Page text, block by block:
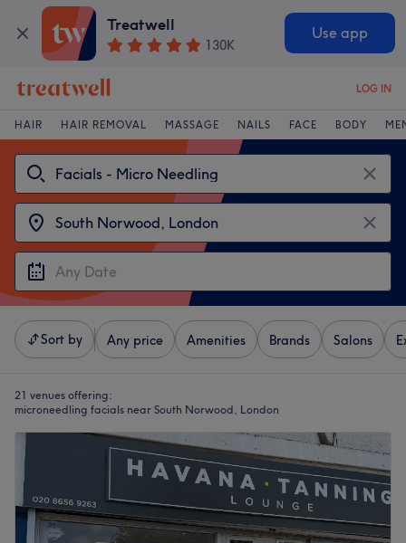
Treatwell
130K
Use app
LOG IN
HAIR HAIR REMOVAL MASSAGE NAILS FACE BODY
Sort by Any price Amenities Brands Salons
21 venues offering:
microneedling facials near South Norwood, London